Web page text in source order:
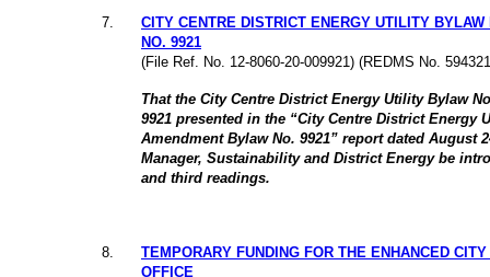
7
CITY CENTRE DISTRICT ENERGY UTILITY
NO. 9921
(File Ref. No. 12-8060-20-009921) (REDMS No.
That the City Centre District Energy Utility Bylaw
9921 presented in the “City Centre District Energy
Amendment Bylaw No. 9921” report dated August
Manager, Sustainability and District Energy be
and third readings.
8
TEMPORARY FUNDING FOR THE ENHANCED
OFFICE